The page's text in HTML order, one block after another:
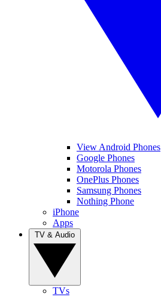
View Android Phones
Google Phones
Motorola Phones
OnePlus Phones
Samsung Phones
Nothing Phone
iPhone
Apps
TVs